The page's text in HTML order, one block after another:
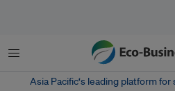
Menu
Asia Pacific‘s leading platform